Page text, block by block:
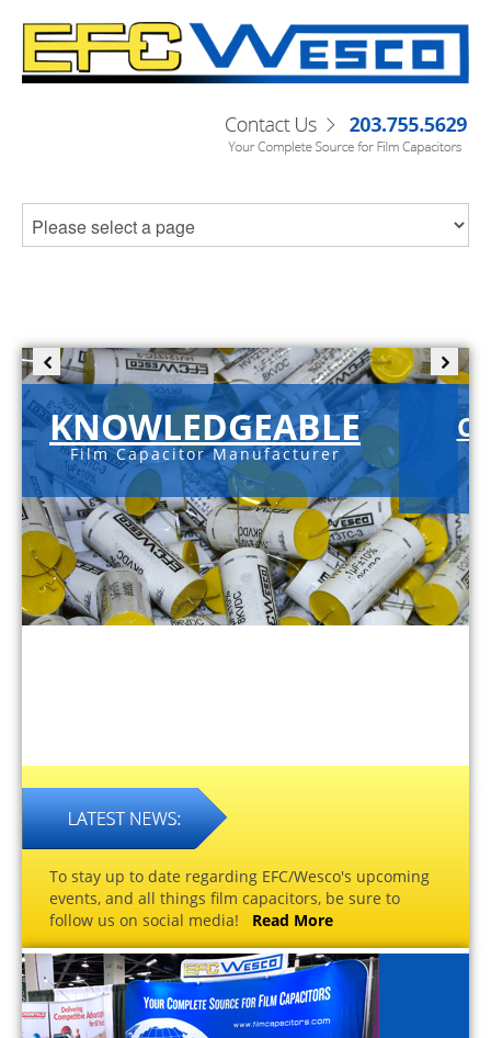
KNOWLEDGEABLE
Film Capacitor Manufacturer
To stay up to date regarding EFC/Wesco's upcoming
events, and all things film capacitors, be sure to
follow us on social media! Read More